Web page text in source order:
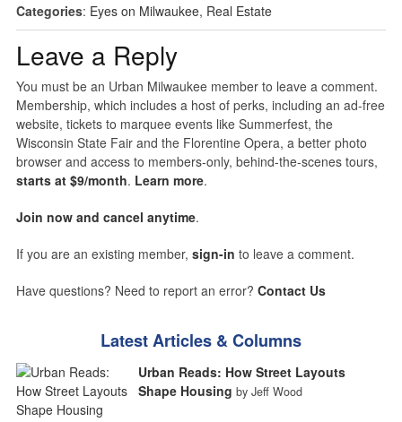
Categories: Eyes on Milwaukee, Real Estate
Leave a Reply
You must be an Urban Milwaukee member to leave a comment.
Membership, which includes a host of perks, including an ad-free
website, tickets to marquee events like Summerfest, the
Wisconsin State Fair and the Florentine Opera, a better photo
browser and access to members-only, behind-the-scenes tours,
starts at $9/month. Learn more.
Join now and cancel anytime.
If you are an existing member, sign-in to leave a comment.
Have questions? Need to report an error? Contact Us
Latest Articles & Columns
Urban Reads: How Street Layouts
Shape Housing by Jeff Wood